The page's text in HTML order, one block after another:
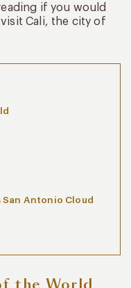
if you would
Cali, the city of
San Antonio Cloud